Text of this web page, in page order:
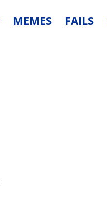
MEMES FAILS